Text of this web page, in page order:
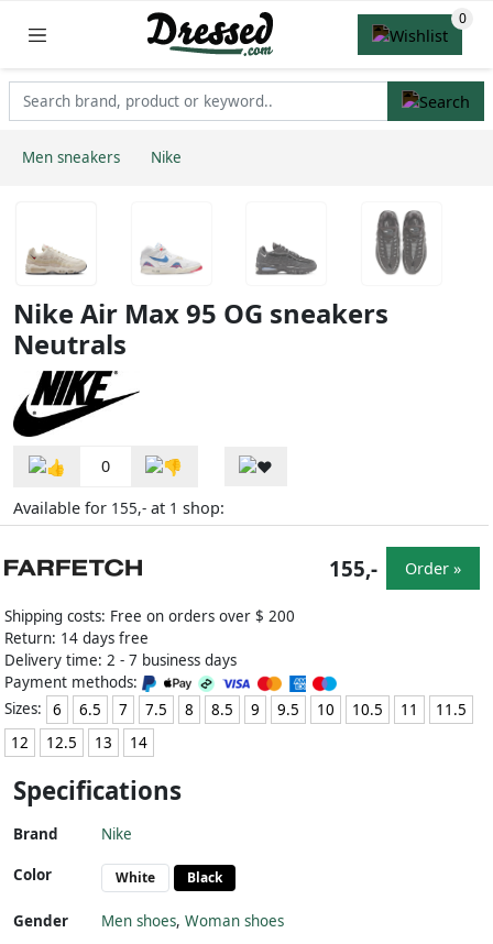
Men sneakers Nike
Nike Air Max 95 OG sneakers
Neutrals
0
Available for 155,- at 1 shop:
Shipping costs: Free on orders over $ 200
Return: 14 days free
Delivery time: 2 - 7 business days
Payment methods:
Sizes:
6 6.5 7 7.5 8 8.5 9 9.5 10 10.5 11
11.5
12
12.5 13 14
155,- Order »
Specifications
Brand Nike
Color White Black
Gender Men shoes, Woman shoes